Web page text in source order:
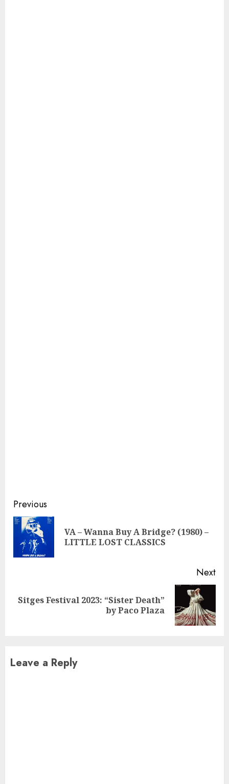
Continue
Reading
Previous
VA – Wanna Buy A Bridge? (1980) –
LITTLE LOST CLASSICS
Next
Next
Sitges Festival 2023: “Sister Death”
by Paco Plaza
Leave a Reply